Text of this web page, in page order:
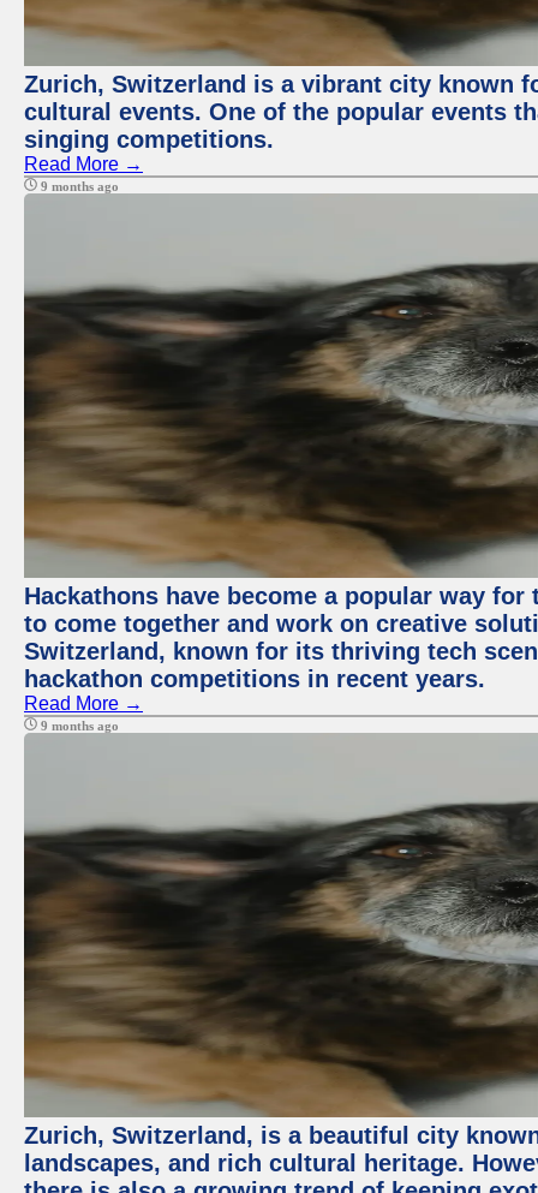
Zurich, Switzerland is a vibrant city known
cultural events. One of the popular events
singing competitions.
Read More →
9 months ago
Hackathons have become a popular way
to come together and work on creative
Switzerland, known for its thriving tech
hackathon competitions in recent years.
Read More →
9 months ago
Zurich, Switzerland, is a beautiful city
landscapes, and rich cultural heritage.